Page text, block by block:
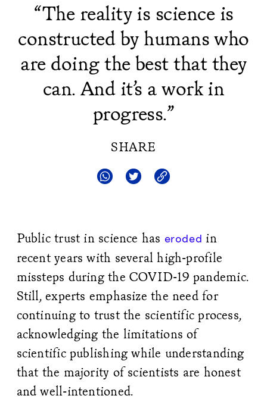
“The reality is science is
constructed by humans who
are doing the best that they
can. And it’s a work in
progress.”
SHARE
Public trust in science has eroded in
recent years with several high-profile
missteps during the COVID-19 pandemic.
Still, experts emphasize the need for
continuing to trust the scientific process,
acknowledging the limitations of
scientific publishing while understanding
that the majority of scientists are honest
and well-intentioned.